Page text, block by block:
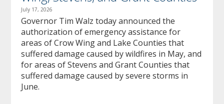
July 17, 2026
Governor Tim Walz today announced the
authorization of emergency assistance for
areas of Crow Wing and Lake Counties that
suffered damage caused by wildfires in May, and
for areas of Stevens and Grant Counties that
suffered damage caused by severe storms in
June.